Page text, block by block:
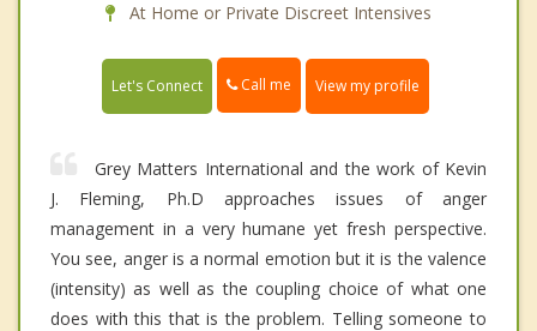
At Home or Private Discreet Intensives
Let's Connect Call me View my profile
Grey Matters International and the work of Kevin
J. Fleming, Ph.D approaches issues of anger
management in a very humane yet fresh perspective.
You see, anger is a normal emotion but it is the valence
(intensity) as well as the coupling choice of what one
does with this that is the problem. Telling someone to